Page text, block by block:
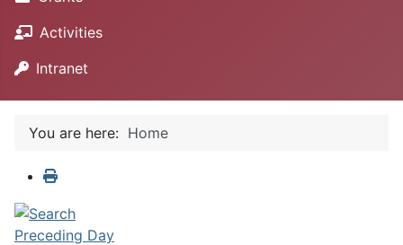
Activities
Intranet
You are here: Home
Preceding Day